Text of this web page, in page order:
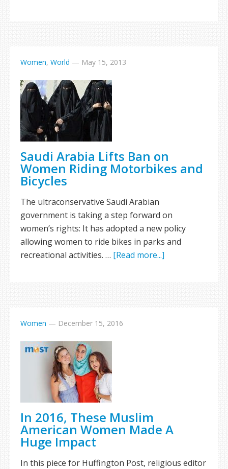
Women, World — May 15, 2013
Saudi Arabia Lifts Ban on
Women Riding Motorbikes and
Bicycles
The ultraconservative Saudi Arabian
government is taking a step forward on
women’s rights: It has adopted a new policy
allowing women to ride bikes in parks and
recreational activities. … [Read more...]
Women — December 15, 2016
In 2016, These Muslim
American Women Made A
Huge Impact
In this piece for Huffington Post, religious editor